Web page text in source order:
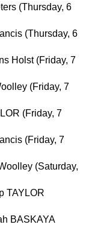
(Thursday, 6
(Thursday, 6
Holst (Friday, 7
(Friday, 7
(Friday, 7
(Friday, 7
(Saturday,
TAYLOR
BASKAYA